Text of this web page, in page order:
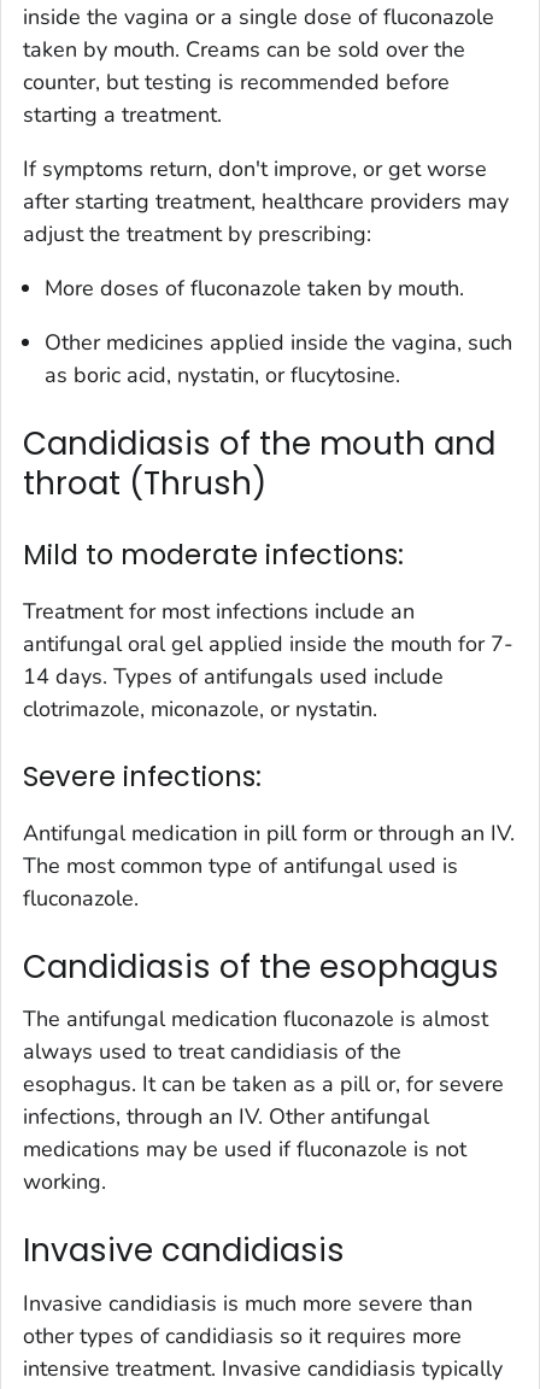
inside the vagina or a single dose of fluconazole
taken by mouth. Creams can be sold over the
counter, but testing is recommended before
starting a treatment.
If symptoms return, don't improve, or get worse
after starting treatment, healthcare providers may
adjust the treatment by prescribing:
More doses of fluconazole taken by mouth.
Other medicines applied inside the vagina, such
as boric acid, nystatin, or flucytosine.
Candidiasis of the mouth and
throat (Thrush)
Mild to moderate infections:
Treatment for most infections include an
antifungal oral gel applied inside the mouth for 7-
14 days. Types of antifungals used include
clotrimazole, miconazole, or nystatin.
Severe infections:
Antifungal medication in pill form or through an IV.
The most common type of antifungal used is
fluconazole.
Candidiasis of the esophagus
The antifungal medication fluconazole is almost
always used to treat candidiasis of the
esophagus. It can be taken as a pill or, for severe
infections, through an IV. Other antifungal
medications may be used if fluconazole is not
working.
Invasive candidiasis
Invasive candidiasis is much more severe than
other types of candidiasis so it requires more
intensive treatment. Invasive candidiasis typically